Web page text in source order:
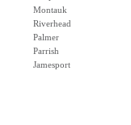
Montauk
Riverhead
Palmer
Parrish
Jamesport